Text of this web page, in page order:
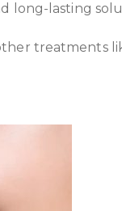
long-lasting
treatments